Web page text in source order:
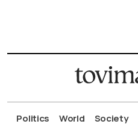
Politics World Society